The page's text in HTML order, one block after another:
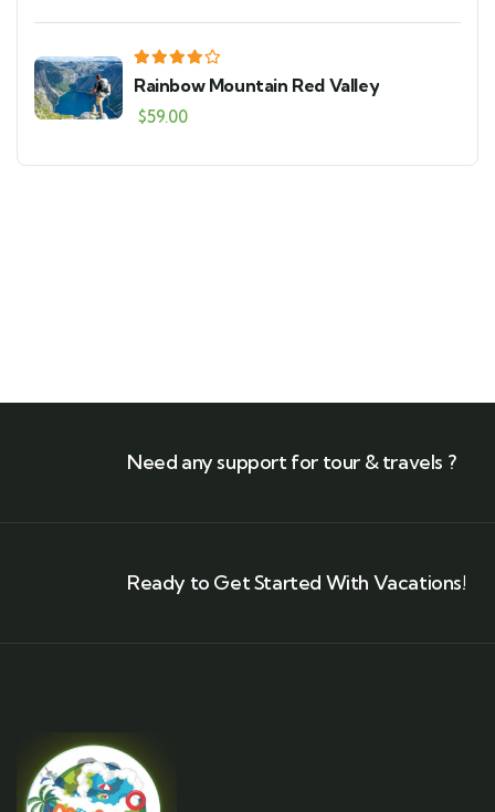
Rainbow Mountain Red Valley
$59.00
Need any support for tour & travels ?
Ready to Get Started With Vacations!